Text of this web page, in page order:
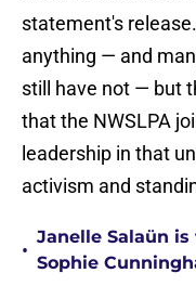
statement's
anything — and
still have not — but
that the NWSLPA
leadership in that
activism and
•
Janelle Salaün
Sophie